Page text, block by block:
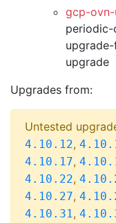
gcp-ovn-
periodic-
upgrade
Upgrades from:
Untested
4.10.12,
4.10.17,
4.10.22,
4.10.27,
4.10.31,